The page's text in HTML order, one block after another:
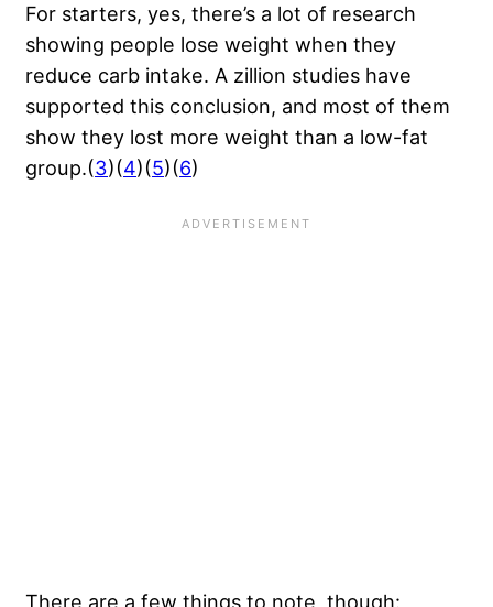
For starters, yes, there’s a lot of research
showing people lose weight when they
reduce carb intake. A zillion studies have
supported this conclusion, and most of them
show they lost more weight than a low-fat
group.(3)(4)(5)(6)
There are a few things to note, though: